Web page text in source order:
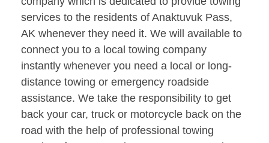
services to the residents of Anaktuvuk Pass,
AK whenever they need it. We will available to
connect you to a local towing company
instantly whenever you need a local or long-
distance towing or emergency roadside
assistance. We take the responsibility to get
back your car, truck or motorcycle back on the
road with the help of professional towing